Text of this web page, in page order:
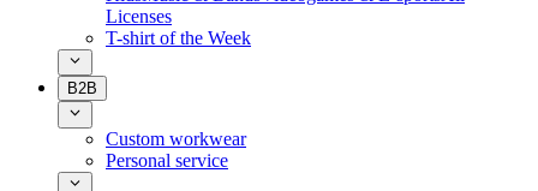
Licenses
T-shirt of the Week
B2B
Custom workwear
Personal service